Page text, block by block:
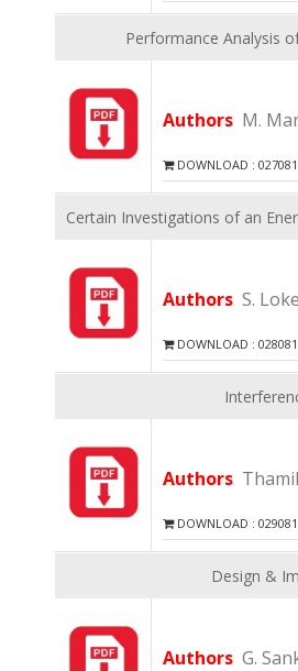
Performance Analysis
Authors M.
DOWNLOAD :
Certain Investigations of an
Authors S.
DOWNLOAD :
Authors
DOWNLOAD :
Design &
Authors G.